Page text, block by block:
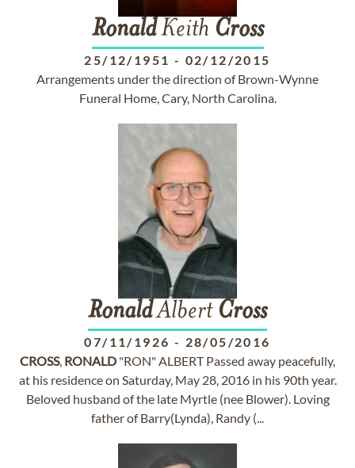
RonaldKeith Cross
25/12/1951 - 02/12/2015
Arrangements under the direction of Brown-Wynne
Funeral Home, Cary, North Carolina.
RonaldAlbert Cross
07/11/1926 - 28/05/2016
CROSS, RONALD "RON" ALBERT Passed away peacefully,
at his residence on Saturday, May 28, 2016 in his 90th year.
Beloved husband of the late Myrtle (nee Blower). Loving
father of Barry(Lynda), Randy (...